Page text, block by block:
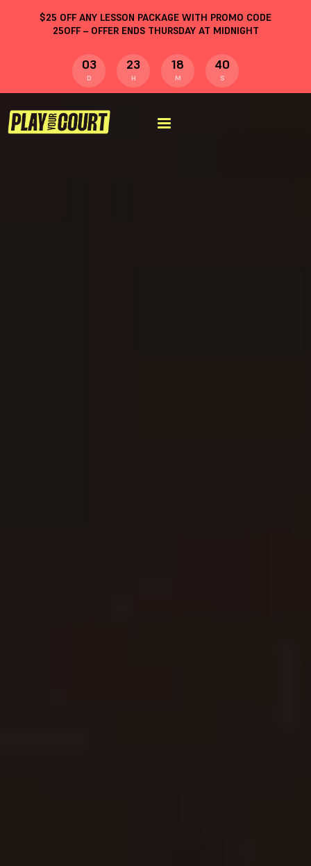
$25 OFF ANY LESSON PACKAGE WITH PROMO CODE
25OFF– OFFER ENDS THURSDAY AT MIDNIGHT
03
D
23
H
18
M
40
S